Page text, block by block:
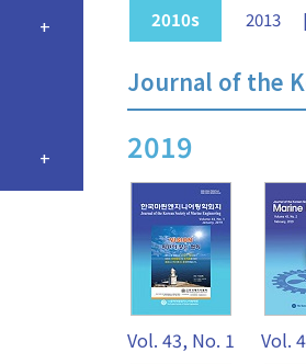
+
+
2010s 2013
Journal of the
2019
Vol. 43, No. 1 Vol.